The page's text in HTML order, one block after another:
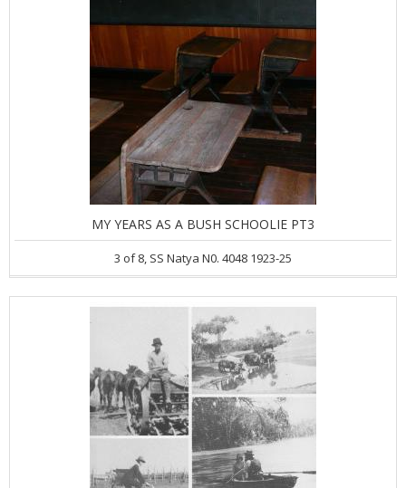
MY YEARS AS A BUSH SCHOOLIE PT3
3 of 8, SS Natya N0. 4048 1923-25